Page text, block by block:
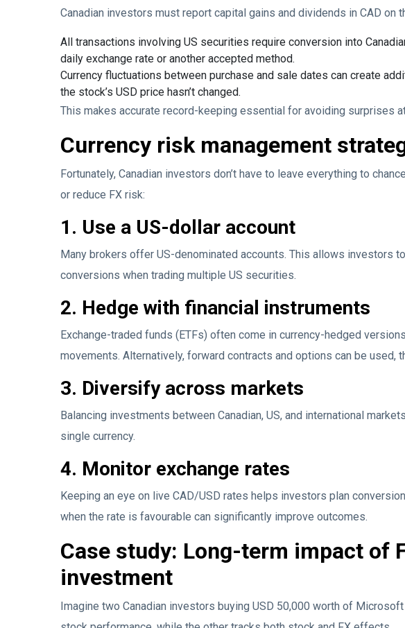
Canadian investors must report capital gains and dividends in CAD on
All transactions involving US securities require conversion into
daily exchange rate or another accepted method.
Currency fluctuations between purchase and sale dates can create
the stock’s USD price hasn’t changed.
This makes accurate record-keeping essential for avoiding surprises
Currency risk management
Fortunately, Canadian investors don’t have to leave everything to
or reduce FX risk:
1. Use a US-dollar account
Many brokers offer US-denominated accounts. This allows investors
conversions when trading multiple US securities.
2. Hedge with financial instruments
Exchange-traded funds (ETFs) often come in currency-hedged
movements. Alternatively, forward contracts and options can be used,
3. Diversify across markets
Balancing investments between Canadian, US, and international
single currency.
4. Monitor exchange rates
Keeping an eye on live CAD/USD rates helps investors plan
when the rate is favourable can significantly improve outcomes.
Case study: Long-term impact of
investment
Imagine two Canadian investors buying USD 50,000 worth of